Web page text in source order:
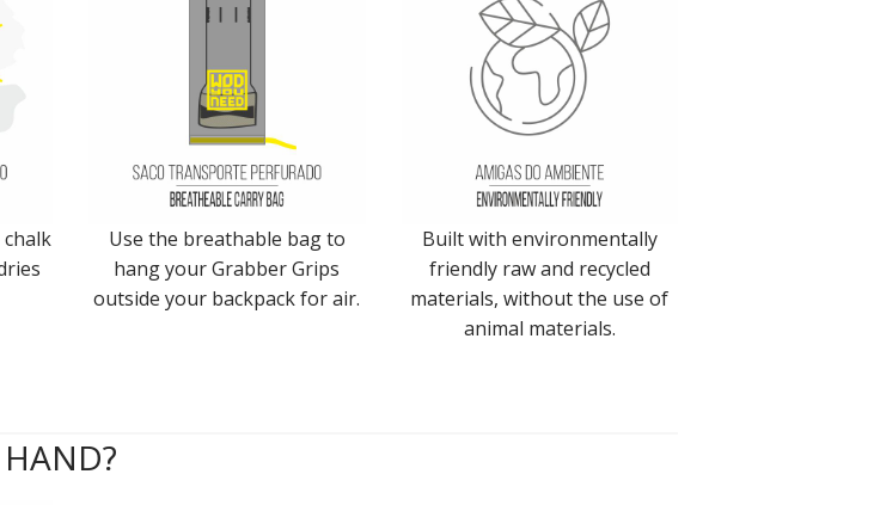
chalk
Use the breathable bag to
hang your Grabber Grips
outside your backpack for air.
Built with environmentally
friendly raw and recycled
materials, without the use of
animal materials.
HAND?